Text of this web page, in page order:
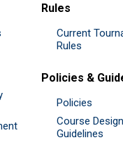
Rules
Current
Rules
Policies &
Policies
Course Design
Guidelines